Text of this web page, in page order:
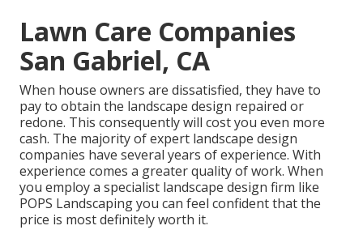
Lawn Care Companies
San Gabriel, CA
When house owners are dissatisfied, they have to
pay to obtain the landscape design repaired or
redone. This consequently will cost you even more
cash. The majority of expert landscape design
companies have several years of experience. With
experience comes a greater quality of work. When
you employ a specialist landscape design firm like
POPS Landscaping you can feel confident that the
price is most definitely worth it.